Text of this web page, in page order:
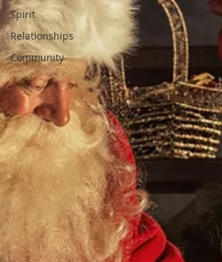
Spirit
Relationships
Community